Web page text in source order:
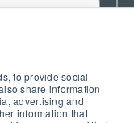
to provide social
share information
advertising and
information that
including the
any third